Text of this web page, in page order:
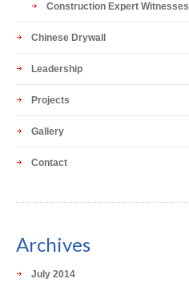
Construction Expert Witnesses
Chinese Drywall
Leadership
Projects
Gallery
Contact
Archives
July 2014